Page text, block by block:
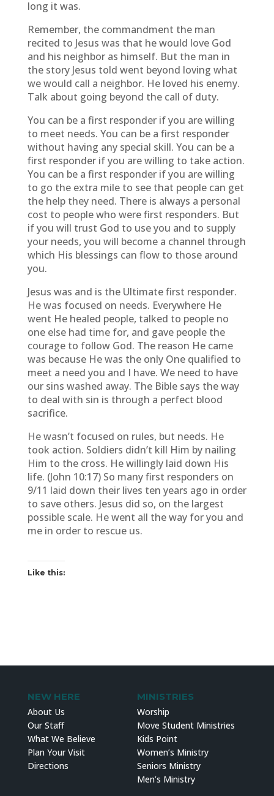
long it was.
Remember, the commandment the man
recited to Jesus was that he would love God
and his neighbor as himself. But the man in
the story Jesus told went beyond loving what
we would call a neighbor. He loved his enemy.
Talk about going beyond the call of duty.
You can be a first responder if you are willing
to meet needs. You can be a first responder
without having any special skill. You can be a
first responder if you are willing to take action.
You can be a first responder if you are willing
to go the extra mile to see that people can get
the help they need. There is always a personal
cost to people who were first responders. But
if you will trust God to use you and to supply
your needs, you will become a channel through
which His blessings can flow to those around
you.
Jesus was and is the Ultimate first responder.
He was focused on needs. Everywhere He
went He healed people, talked to people no
one else had time for, and gave people the
courage to follow God. The reason He came
was because He was the only One qualified to
meet a need you and I have. We need to have
our sins washed away. The Bible says the way
to deal with sin is through a perfect blood
sacrifice.
He wasn’t focused on rules, but needs. He
took action. Soldiers didn’t kill Him by nailing
Him to the cross. He willingly laid down His
life. (John 10:17) So many first responders on
9/11 laid down their lives ten years ago in order
to save others. Jesus did so, on the largest
possible scale. He went all the way for you and
me in order to rescue us.
Like this:
NEW HERE
About Us
Our Staff
What We Believe
Plan Your Visit
Directions
MINISTRIES
Worship
Move Student Ministries
Kids Point
Women’s Ministry
Seniors Ministry
Men’s Ministry